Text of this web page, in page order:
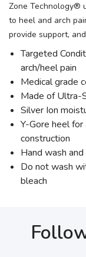
Zone Technology®
to heel and arch
provide support,
Targeted
arch/heel pain
Medical grade
Made of Ultra-
Silver Ion
Y-Gore heel
construction
Hand wash
Do not wash
bleach